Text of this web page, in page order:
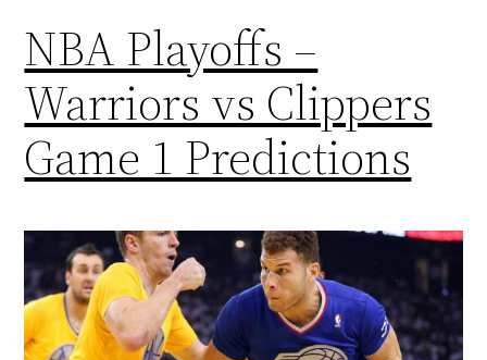
NBA Playoffs –
Warriors vs Clippers
Game 1 Predictions